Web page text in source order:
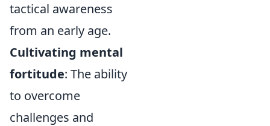
tactical awareness
from an early age.
Cultivating mental
fortitude: The ability
to overcome
challenges and